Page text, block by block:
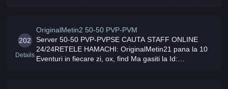
202
Details
OriginalMetin2 50-50 PVP-PVM
Server 50-50 PVP-PVPSE CAUTA STAFF ONLINE
24/24RETELE HAMACHI: OriginalMetin21 pana la 10
Eventuri in fiecare zi, ox, find Ma gasiti la Id: